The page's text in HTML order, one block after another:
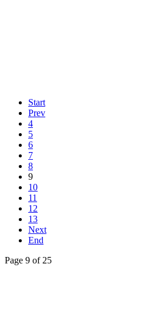
Start
Prev
4
5
6
7
8
9
10
11
12
13
Next
End
Page 9 of 25